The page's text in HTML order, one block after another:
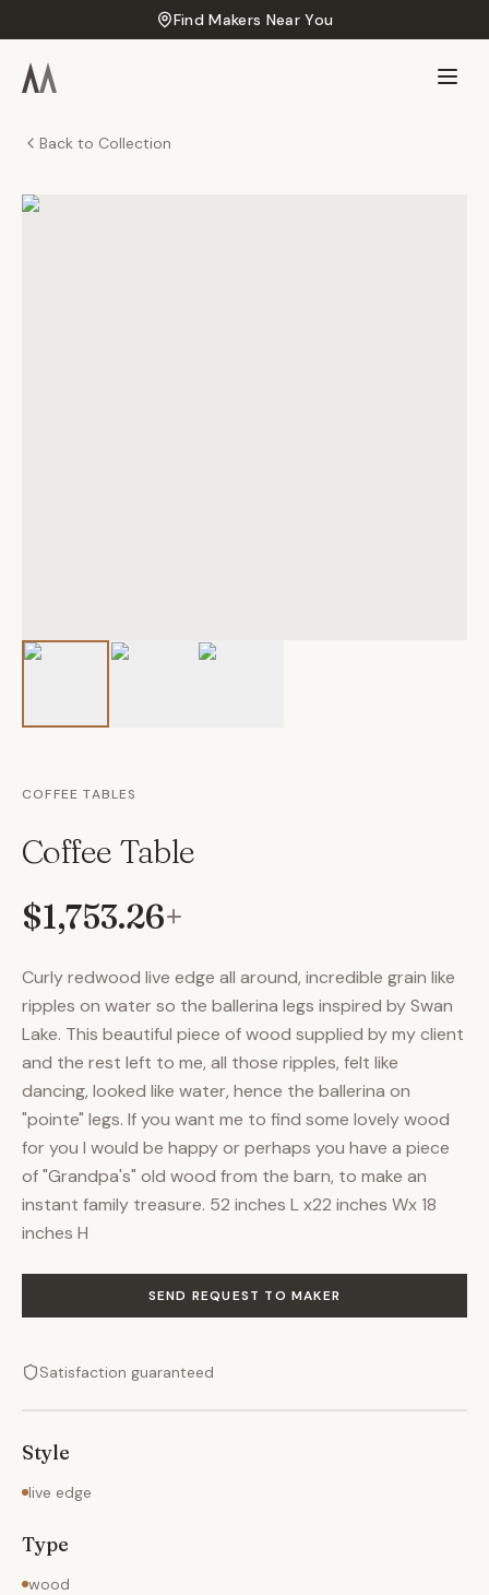
Find Makers Near You
Back to Collection
COFFEE TABLES
Coffee Table
$1,753.26+
Curly redwood live edge all around, incredible grain like
ripples on water so the ballerina legs inspired by Swan
Lake. This beautiful piece of wood supplied by my client
and the rest left to me, all those ripples, felt like
dancing, looked like water, hence the ballerina on
"pointe" legs. If you want me to find some lovely wood
for you I would be happy or perhaps you have a piece
of "Grandpa's" old wood from the barn, to make an
instant family treasure. 52 inches L x22 inches Wx 18
inches H
SEND REQUEST TO MAKER
Satisfaction guaranteed
Style
live edge
Type
wood